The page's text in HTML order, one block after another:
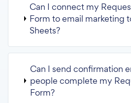
Can I connect my
Form to email marketing
Sheets?
Can I send confirmation
people complete my
Form?